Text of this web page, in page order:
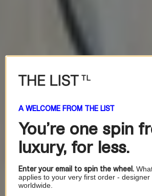
A WELCOME FROM THE LIST
You're one spin
luxury, for less.
Enter your email to spin the wheel.
applies to your very first order - designer
worldwide.